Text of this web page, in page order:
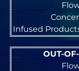
Infused
OUT-